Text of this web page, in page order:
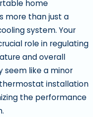
home
more than just a
system. Your
role in regulating
and overall
seem like a minor
installation
the performance